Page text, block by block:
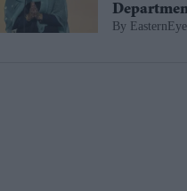
EasternEye